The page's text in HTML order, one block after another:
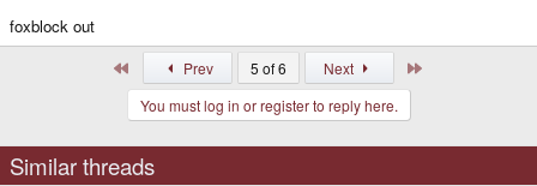
foxblock out
Prev 5 of 6 Next
You must log in or register to reply here.
Similar threads